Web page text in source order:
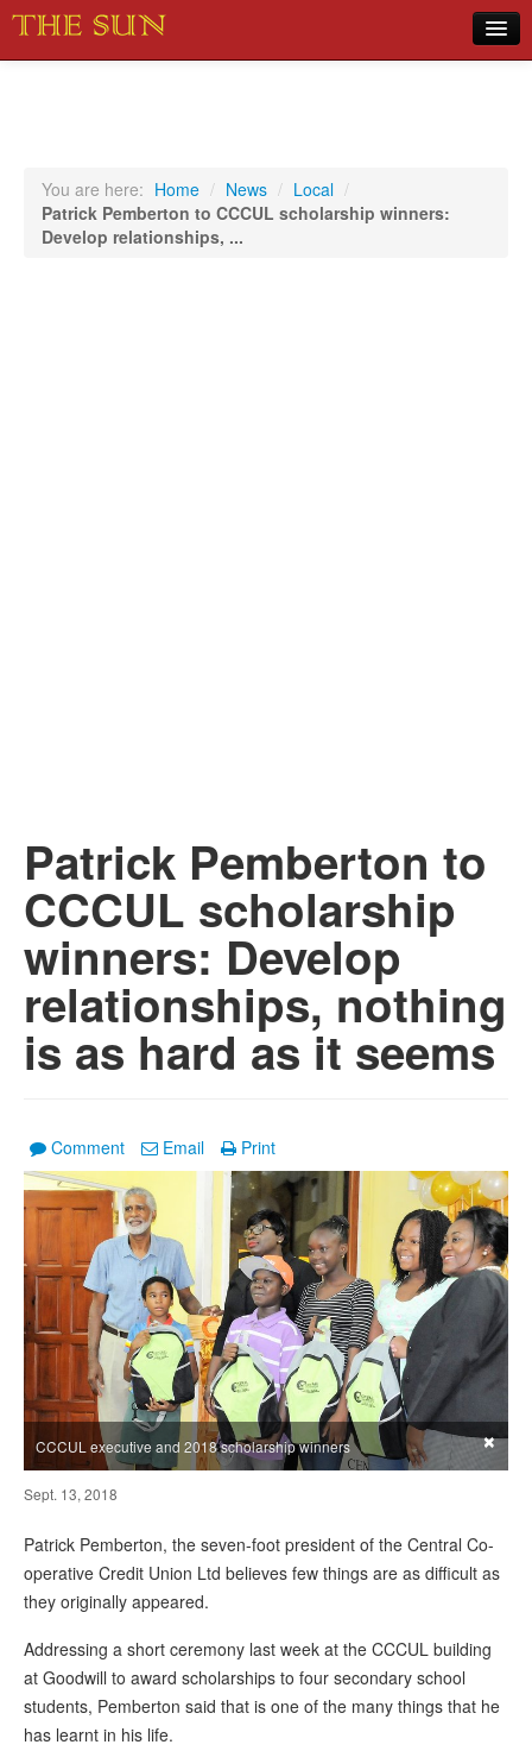
Sports
You are here: Home / News / Local /
Patrick Pemberton to CCCUL scholarship winners:
Develop relationships, ...
Patrick Pemberton to
CCCUL scholarship
winners: Develop
relationships, nothing
is as hard as it seems
Comment Email Print
CCCUL executive and 2018 scholarship winners ×
Sept. 13, 2018
Patrick Pemberton, the seven-foot president of the Central Co-
operative Credit Union Ltd believes few things are as difficult as
they originally appeared.
Addressing a short ceremony last week at the CCCUL building
at Goodwill to award scholarships to four secondary school
students, Pemberton said that is one of the many things that he
has learnt in his life.